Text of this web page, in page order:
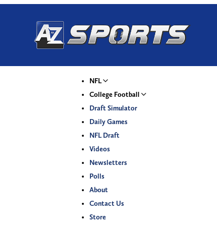
NFL
College Football
Draft Simulator
Daily Games
NFL Draft
Videos
Newsletters
Polls
About
Contact Us
Store